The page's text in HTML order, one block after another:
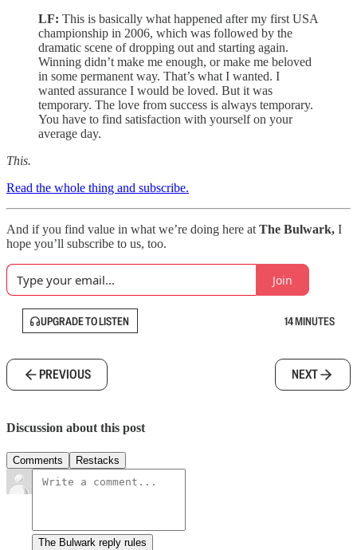
LF: This is basically what happened after my first USA
championship in 2006, which was followed by the
dramatic scene of dropping out and starting again.
Winning didn’t make me enough, or make me beloved
in some permanent way. That’s what I wanted. I
wanted assurance I would be loved. But it was
temporary. The love from success is always temporary.
You have to find satisfaction with yourself on your
average day.
This.
Read the whole thing and subscribe.
And if you find value in what we’re doing here atThe Bulwark, I
hope you’ll subscribe to us, too.
Join
UPGRADE TO LISTEN 14 MINUTES
PREVIOUS NEXT
Discussion about this post
Comments Restacks
The Bulwark reply rules